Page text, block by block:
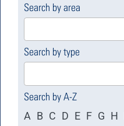
Search by area
169
available
Search by type
4
available
Search by A-Z
A B C D E F G H